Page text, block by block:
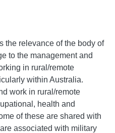
the relevance of the body of
to the management and
in rural/remote
within Australia.
work in rural/remote
health and
of these are shared with
associated with military